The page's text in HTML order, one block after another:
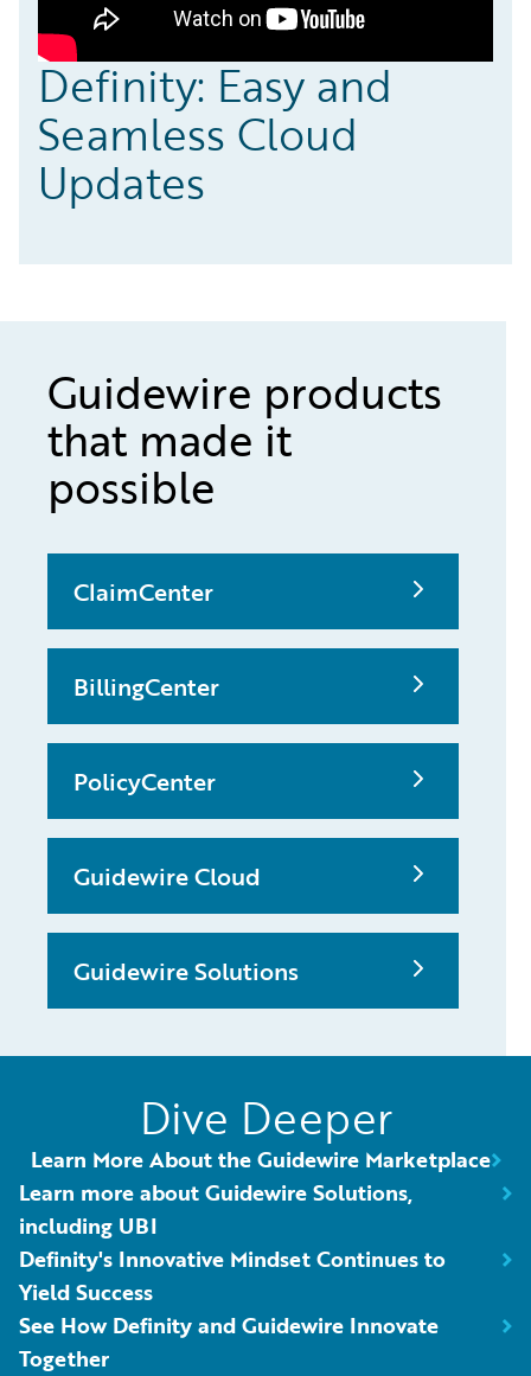
Definity: Easy and
Seamless Cloud
Updates
Guidewire products
that made it
possible
ClaimCenter
BillingCenter
PolicyCenter
Guidewire Cloud
Guidewire Solutions
Dive Deeper
Learn More About the Guidewire Marketplace
Learn more about Guidewire Solutions,
including UBI
Definity's Innovative Mindset Continues to
Yield Success
See How Definity and Guidewire Innovate
Together